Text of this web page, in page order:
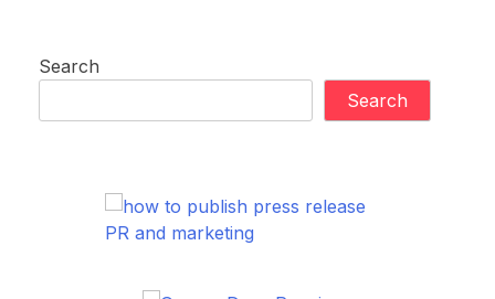
Search
Search
PR and marketing